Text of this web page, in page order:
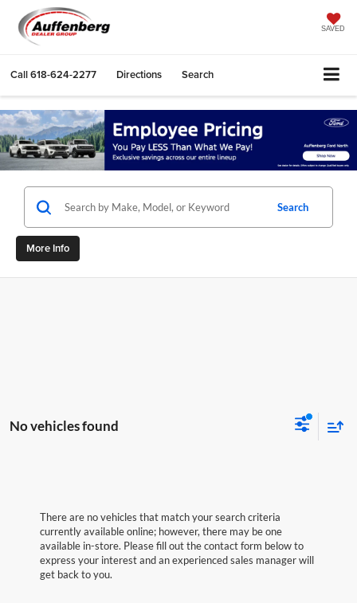
SAVED
Call618-624-2277 Directions Search
Search
More Info
No vehicles found
There are no vehicles that match your search criteria
currently available online; however, there may be one
available in-store. Please fill out the contact form below to
express your interest and an experienced sales manager will
get back to you.